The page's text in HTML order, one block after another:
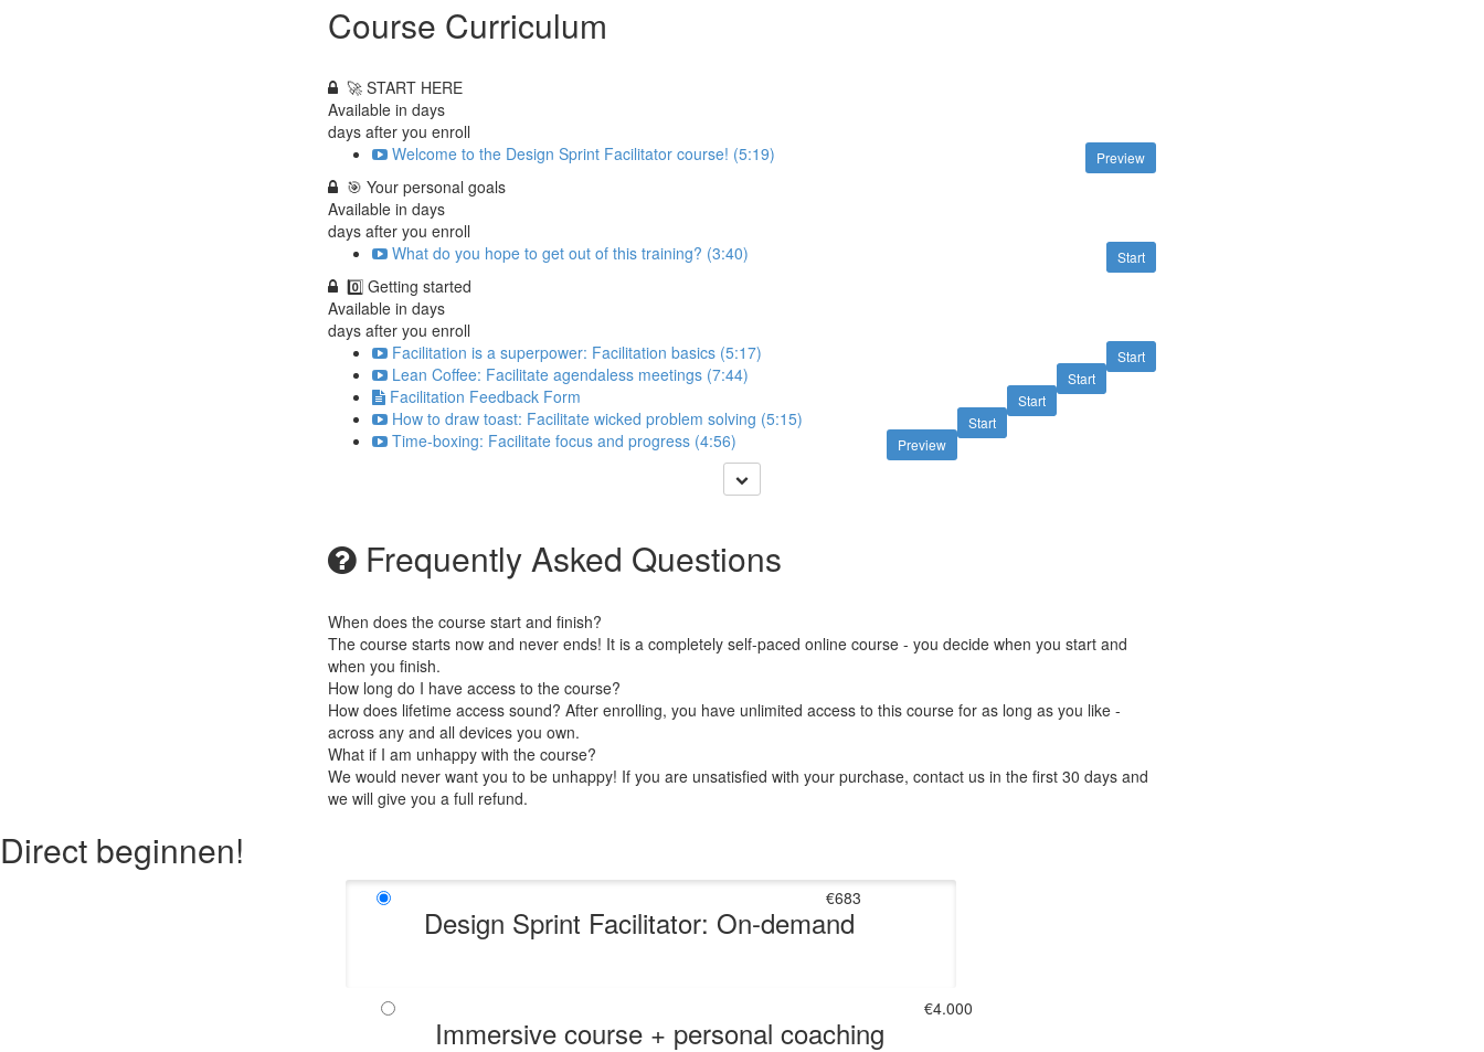
Course Curriculum
🚀 START HERE
Available in days
days after you enroll
Preview
Welcome to the Design Sprint Facilitator course! (5:19)
🎯 Your personal goals
Available in days
days after you enroll
Start
What do you hope to get out of this training? (3:40)
0️⃣ Getting started
Available in days
days after you enroll
Start
Facilitation is a superpower: Facilitation basics (5:17)
Start
Lean Coffee: Facilitate agendaless meetings (7:44)
Start
Facilitation Feedback Form
Start
How to draw toast: Facilitate wicked problem solving (5:15)
Preview
Time-boxing: Facilitate focus and progress (4:56)
Frequently Asked Questions
When does the course start and finish?
The course starts now and never ends! It is a completely self-paced online course - you decide when you start and
when you finish.
How long do I have access to the course?
How does lifetime access sound? After enrolling, you have unlimited access to this course for as long as you like -
across any and all devices you own.
What if I am unhappy with the course?
We would never want you to be unhappy! If you are unsatisfied with your purchase, contact us in the first 30 days and
we will give you a full refund.
Direct beginnen!
Design Sprint Facilitator: On-demand
€683
Immersive course + personal coaching
€4.000